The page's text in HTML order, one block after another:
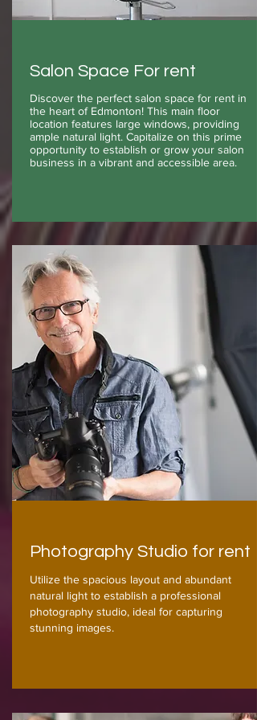
Salon Space For rent
Discover the perfect salon space for rent in
the heart of Edmonton! This main floor
location features large windows, providing
ample natural light. Capitalize on this prime
opportunity to establish or grow your salon
business in a vibrant and accessible area.
Photography Studio for rent
Utilize the spacious layout and abundant
natural light to establish a professional
photography studio, ideal for capturing
stunning images.